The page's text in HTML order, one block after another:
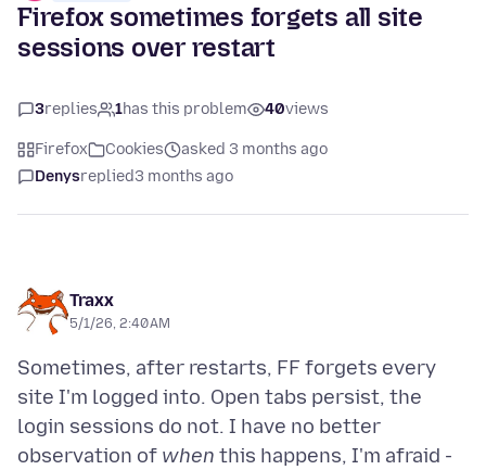
Firefox sometimes forgets all site
sessions over restart
3replies 1has this problem 40views
Firefox Cookies
asked 3 months ago
Denysreplied3 months ago
Traxx
5/1/26, 2:40 AM
Sometimes, after restarts, FF forgets every
site I'm logged into. Open tabs persist, the
login sessions do not. I have no better
observation of when this happens, I'm afraid -